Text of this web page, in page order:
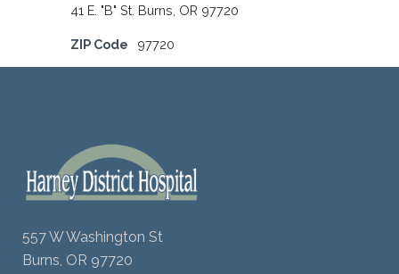
41 E. "B" St. Burns, OR 97720
ZIP Code 97720
557 W Washington St
Burns, OR 97720